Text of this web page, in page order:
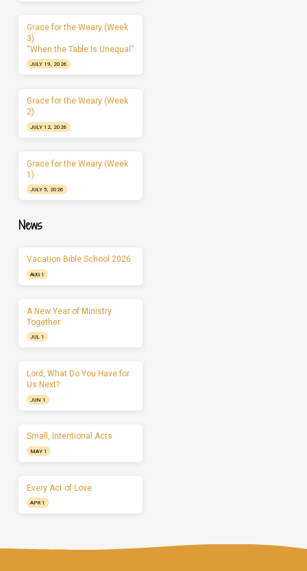
Grace for the Weary (Week
3)
“When the Table Is Unequal”
JULY 19, 2026
Grace for the Weary (Week
2)
JULY 12, 2026
Grace for the Weary (Week
1)
JULY 5, 2026
News
Vacation Bible School 2026
AUG 1
A New Year of Ministry
Together
JUL 1
Lord, What Do You Have for
Us Next?
JUN 1
Small, Intentional Acts
MAY 1
Every Act of Love
APR 1